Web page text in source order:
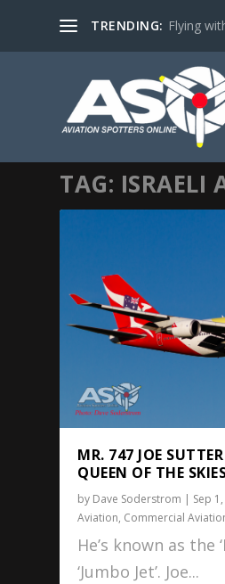
TRENDING: Flying
TAG: ISRAELI
MR. 747 JOE
QUEEN OF THE
by Dave Soderstrom | Sep
Aviation, Commercial
He’s known as the
‘Jumbo Jet’. Joe...